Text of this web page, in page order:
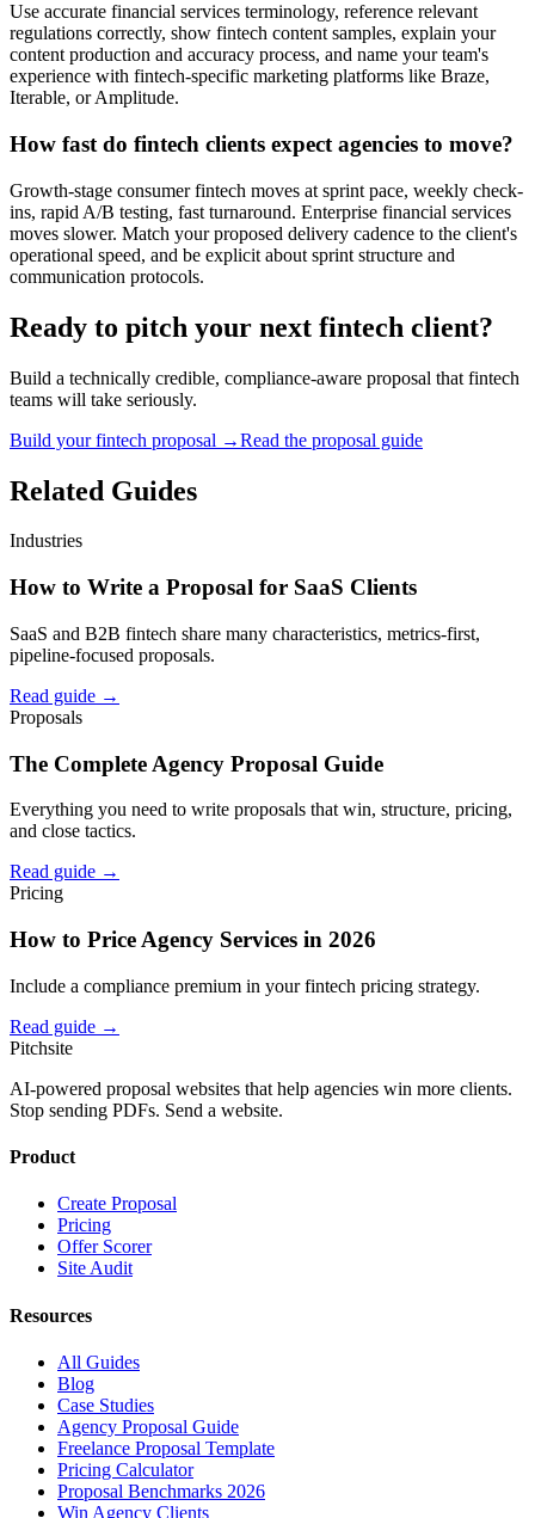
Use accurate financial services terminology, reference relevant
regulations correctly, show fintech content samples, explain your
content production and accuracy process, and name your team's
experience with fintech-specific marketing platforms like Braze,
Iterable, or Amplitude.
How fast do fintech clients expect agencies to move?
Growth-stage consumer fintech moves at sprint pace, weekly check-
ins, rapid A/B testing, fast turnaround. Enterprise financial services
moves slower. Match your proposed delivery cadence to the client's
operational speed, and be explicit about sprint structure and
communication protocols.
Ready to pitch your next fintech client?
Build a technically credible, compliance-aware proposal that fintech
teams will take seriously.
Build your fintech proposal →Read the proposal guide
Related Guides
Industries
How to Write a Proposal for SaaS Clients
SaaS and B2B fintech share many characteristics, metrics-first,
pipeline-focused proposals.
Read guide →
Proposals
The Complete Agency Proposal Guide
Everything you need to write proposals that win, structure, pricing,
and close tactics.
Read guide →
Pricing
How to Price Agency Services in 2026
Include a compliance premium in your fintech pricing strategy.
Read guide →
Pitchsite
AI-powered proposal websites that help agencies win more clients.
Stop sending PDFs. Send a website.
Product
Create Proposal
Pricing
Offer Scorer
Site Audit
Resources
All Guides
Blog
Case Studies
Agency Proposal Guide
Freelance Proposal Template
Pricing Calculator
Proposal Benchmarks 2026
Win Agency Clients